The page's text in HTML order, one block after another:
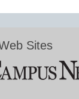
Sites